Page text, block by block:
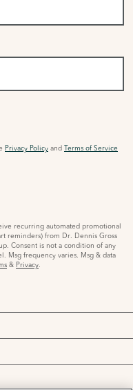
Privacy Policy and Terms of Service
recurring automated promotional
reminders) from Dr. Dennis Gross
Consent is not a condition of any
Msg frequency varies. Msg & data
& Privacy.